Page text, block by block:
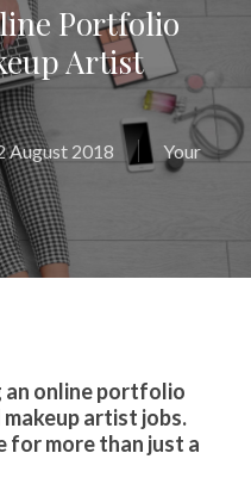
Portfolio
Artist
August 2018
Your
an online portfolio
artist jobs.
for more than just a